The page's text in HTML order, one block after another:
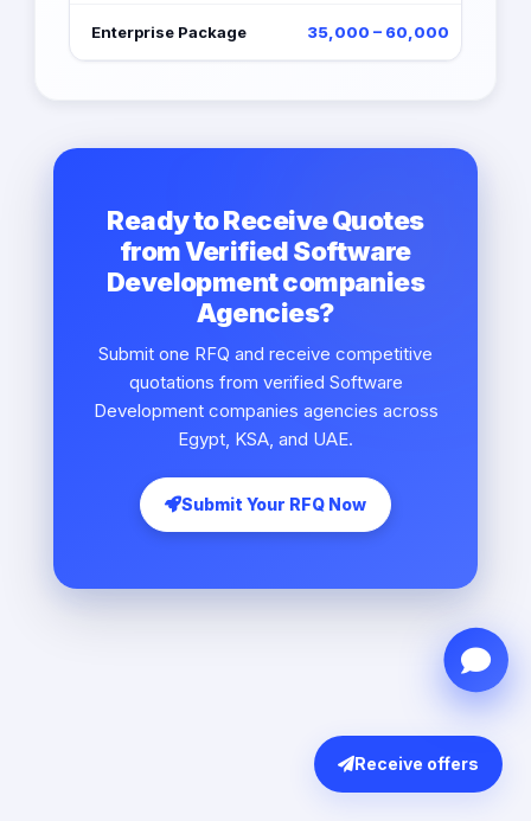
Enterprise Package 35,000 – 60,000
Ready to Receive Quotes
from Verified Software
Development companies
Agencies?
Submit one RFQ and receive competitive
quotations from verified Software
Development companies agencies across
Egypt, KSA, and UAE.
Submit Your RFQ Now
Receive offers